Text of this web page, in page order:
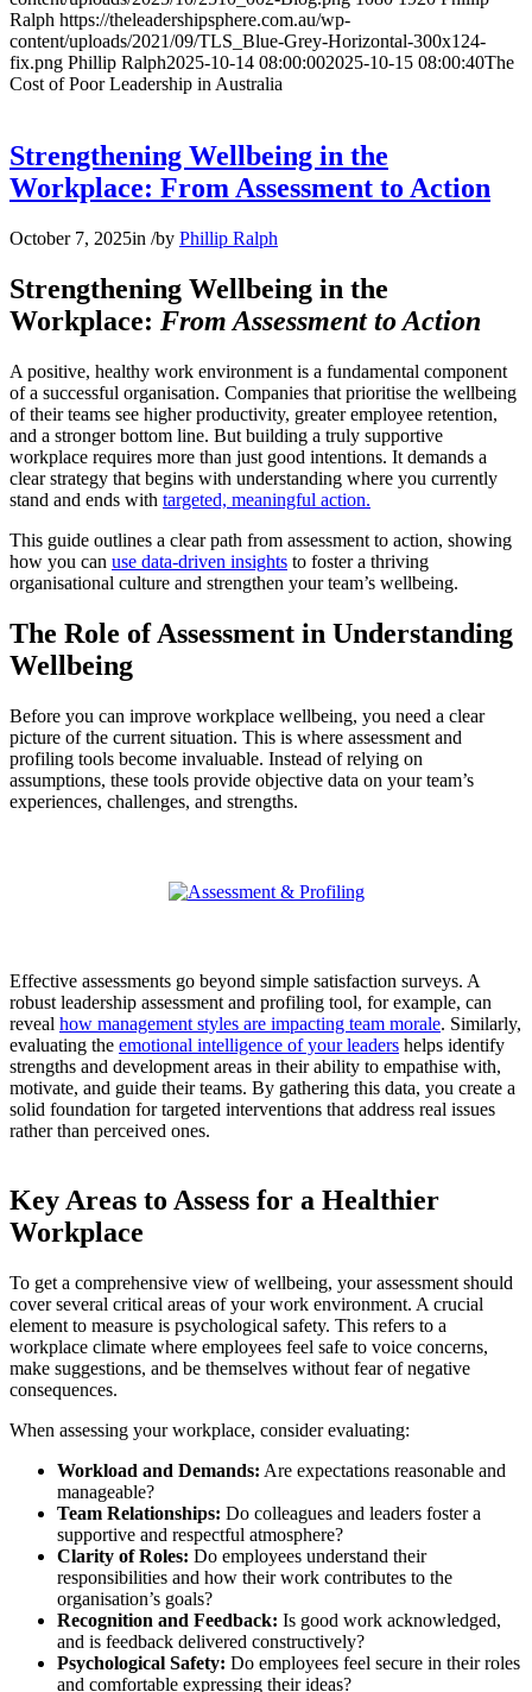
Ralph https://theleadershipsphere.com.au/wp-
content/uploads/2021/09/TLS_Blue-Grey-Horizontal-300x124-
fix.png Phillip Ralph2025-10-14 08:00:002025-10-15 08:00:40The
Cost of Poor Leadership in Australia
Strengthening Wellbeing in the
Workplace: From Assessment to Action
October 7, 2025in /by Phillip Ralph
Strengthening Wellbeing in the
Workplace: From Assessment to Action
A positive, healthy work environment is a fundamental component
of a successful organisation. Companies that prioritise the wellbeing
of their teams see higher productivity, greater employee retention,
and a stronger bottom line. But building a truly supportive
workplace requires more than just good intentions. It demands a
clear strategy that begins with understanding where you currently
stand and ends with targeted, meaningful action.
This guide outlines a clear path from assessment to action, showing
how you can use data-driven insights to foster a thriving
organisational culture and strengthen your team’s wellbeing.
The Role of Assessment in Understanding
Wellbeing
Before you can improve workplace wellbeing, you need a clear
picture of the current situation. This is where assessment and
profiling tools become invaluable. Instead of relying on
assumptions, these tools provide objective data on your team’s
experiences, challenges, and strengths.
Effective assessments go beyond simple satisfaction surveys. A
robust leadership assessment and profiling tool, for example, can
reveal how management styles are impacting team morale. Similarly,
evaluating the emotional intelligence of your leaders helps identify
strengths and development areas in their ability to empathise with,
motivate, and guide their teams. By gathering this data, you create a
solid foundation for targeted interventions that address real issues
rather than perceived ones.
Key Areas to Assess for a Healthier
Workplace
To get a comprehensive view of wellbeing, your assessment should
cover several critical areas of your work environment. A crucial
element to measure is psychological safety. This refers to a
workplace climate where employees feel safe to voice concerns,
make suggestions, and be themselves without fear of negative
consequences.
When assessing your workplace, consider evaluating:
Workload and Demands: Are expectations reasonable and
manageable?
Team Relationships: Do colleagues and leaders foster a
supportive and respectful atmosphere?
Clarity of Roles: Do employees understand their
responsibilities and how their work contributes to the
organisation’s goals?
Recognition and Feedback: Is good work acknowledged,
and is feedback delivered constructively?
Psychological Safety: Do employees feel secure in their roles
and comfortable expressing their ideas?